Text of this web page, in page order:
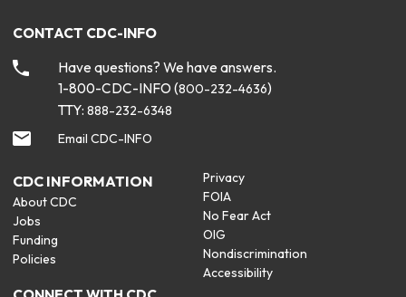
CONTACT CDC-INFO
Have questions? We have answers.
1-800-CDC-INFO (800-232-4636)
TTY: 888-232-6348
Email CDC-INFO
CDC INFORMATION
About CDC
Jobs
Funding
Policies
Privacy
FOIA
No Fear Act
OIG
Nondiscrimination
Accessibility